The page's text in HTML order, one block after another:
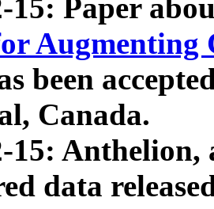
15: Paper
Augmenting
been
Canada.
15: Anthelion,
data